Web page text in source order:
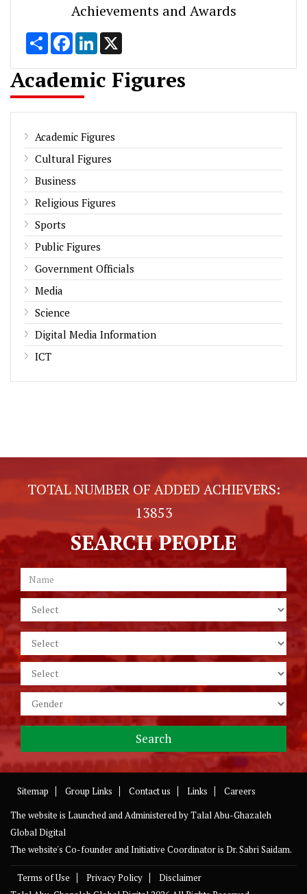
Achievements and Awards
Share FacebookLinkedIn
Academic Figures
Academic Figures
Cultural Figures
Business
Religious Figures
Sports
Public Figures
Government Officials
Media
Science
Digital Media Information
ICT
TOTAL NUMBER OF ADDED ACHIEVERS:
13853
SEARCH PEOPLE
Sitemap Group Links Contact us Links
Careers
The website is Launched and Administered byTalal Abu-Ghazaleh
Global Digital
The website's Co-founder and Initiative Coordinator is Dr. Sabri Saidam.
Terms of Use Privacy Policy
Disclaimer